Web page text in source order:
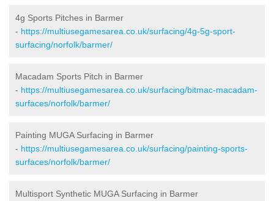
4g Sports Pitches in Barmer
- https://multiusegamesarea.co.uk/surfacing/4g-5g-sport-
surfacing/norfolk/barmer/
Macadam Sports Pitch in Barmer
- https://multiusegamesarea.co.uk/surfacing/bitmac-macadam-
surfaces/norfolk/barmer/
Painting MUGA Surfacing in Barmer
- https://multiusegamesarea.co.uk/surfacing/painting-sports-
surfaces/norfolk/barmer/
Multisport Synthetic MUGA Surfacing in Barmer